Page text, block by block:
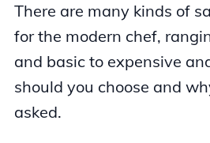
There are many kinds of
for the modern chef,
and basic to expensive
should you choose and
asked.